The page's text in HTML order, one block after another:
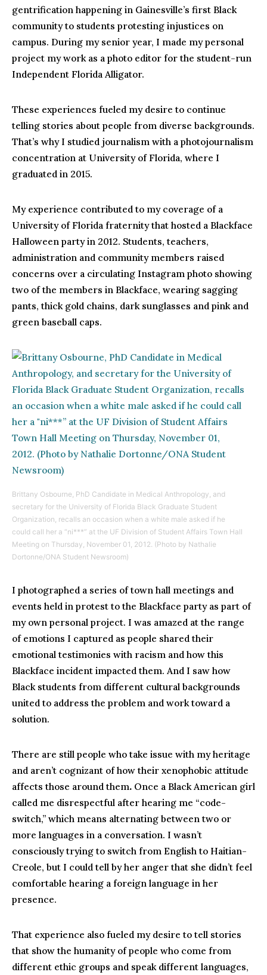
gentrification happening in Gainesville’s first Black
community to students protesting injustices on
campus. During my senior year, I made my personal
project my work as a photo editor for the student-run
Independent Florida Alligator.
These experiences fueled my desire to continue
telling stories about people from diverse backgrounds.
That’s why I studied journalism with a photojournalism
concentration at University of Florida, where I
graduated in 2015.
My experience contributed to my coverage of a
University of Florida fraternity that hosted a Blackface
Halloween party in 2012. Students, teachers,
administration and community members raised
concerns over a circulating Instagram photo showing
two of the members in Blackface, wearing sagging
pants, thick gold chains, dark sunglasses and pink and
green baseball caps.
Brittany Osbourne, PhD Candidate in Medical Anthropology, and
secretary for the University of Florida Black Graduate Student
Organization, recalls an occasion when a white male asked if he
could call her a “ni***” at the UF Division of Student Affairs Town Hall
Meeting on Thursday, November 01, 2012. (Photo by Nathalie
Dortonne/ONA Student Newsroom)
I photographed a series of town hall meetings and
events held in protest to the Blackface party as part of
my own personal project. I was amazed at the range
of emotions I captured as people shared their
emotional testimonies with racism and how this
Blackface incident impacted them. And I saw how
Black students from different cultural backgrounds
united to address the problem and work toward a
solution.
There are still people who take issue with my heritage
and aren’t cognizant of how their xenophobic attitude
affects those around them. Once a Black American girl
called me disrespectful after hearing me “code-
switch,” which means alternating between two or
more languages in a conversation. I wasn’t
consciously trying to switch from English to Haitian-
Creole, but I could tell by her anger that she didn’t feel
comfortable hearing a foreign language in her
presence.
That experience also fueled my desire to tell stories
that show the humanity of people who come from
different ethic groups and speak different languages,